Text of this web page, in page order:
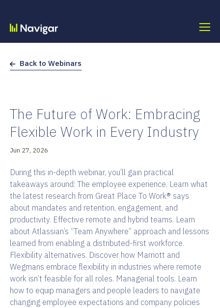
content
Back to Webinars
Jun 27, 2026
The Future of Work: Embracing
Flexible Work in Every Industry
During this in-depth webinar, you’ll gain practical
takeaways around: The employee experience. Learn what
the latest research from Great Place To Work® says
about mandates and retention, engagement, and
productivity. Effective remote and hybrid teams. Learn
about Atlassian’s “Team Anywhere” approach and lessons
learned from enabling a distributed-first workforce.
Flexibility alternatives. Discover how Marriott and
Wegmans embrace flexibility in industries where remote
work isn’t feasible for all roles. Managerial tools. Learn
how to equip managers and people leaders to navigate
changing employee expectations and company policies